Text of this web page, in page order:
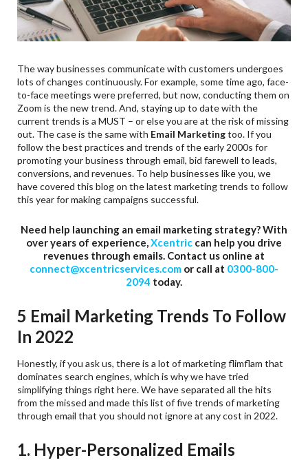
The way businesses communicate with customers undergoes
lots of changes continuously. For example, some time ago, face-
to-face meetings were preferred, but now, conducting them on
Zoom is the new trend. And, staying up to date with the
current trends is a MUST – or else you are at the risk of missing
out. The case is the same with Email Marketingtoo. If you
follow the best practices and trends of the early 2000s for
promoting your business through email, bid farewell to leads,
conversions, and revenues. To help businesses like you, we
have covered this blog on the latest marketing trends to follow
this year for making campaigns successful.
Need help launching an email marketing strategy? With
over years of experience,Xcentric can help you drive
revenues through emails. Contact us online at
connect@xcentricservices.com or call at 0300-800-
2094 today.
5 Email Marketing Trends To Follow
In 2022
Honestly, if you ask us, there is a lot of marketing flimflam that
dominates search engines, which is why we have tried
simplifying things right here. We have separated all the hits
from the missed and made this list of five trends of marketing
through email that you should not ignore at any cost in 2022.
1. Hyper-Personalized Emails